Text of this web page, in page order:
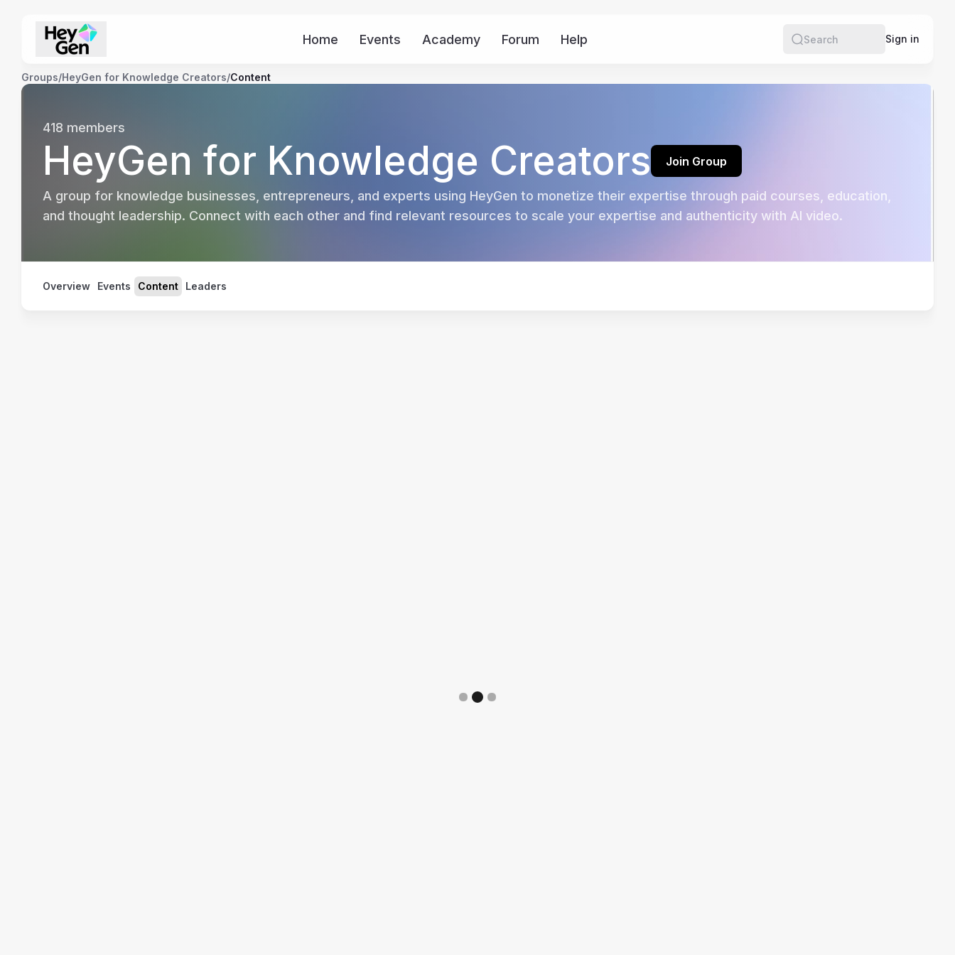
Home Events Academy Forum Help Search
Sign in
Groups/HeyGen for Knowledge Creators/Content
418 members
HeyGen for Knowledge Creators Join Group
A group for knowledge businesses, entrepreneurs, and experts using HeyGen to monetize their expertise through paid courses, education,
and thought leadership. Connect with each other and find relevant resources to scale your expertise and authenticity with AI video.
Overview Events Content Leaders